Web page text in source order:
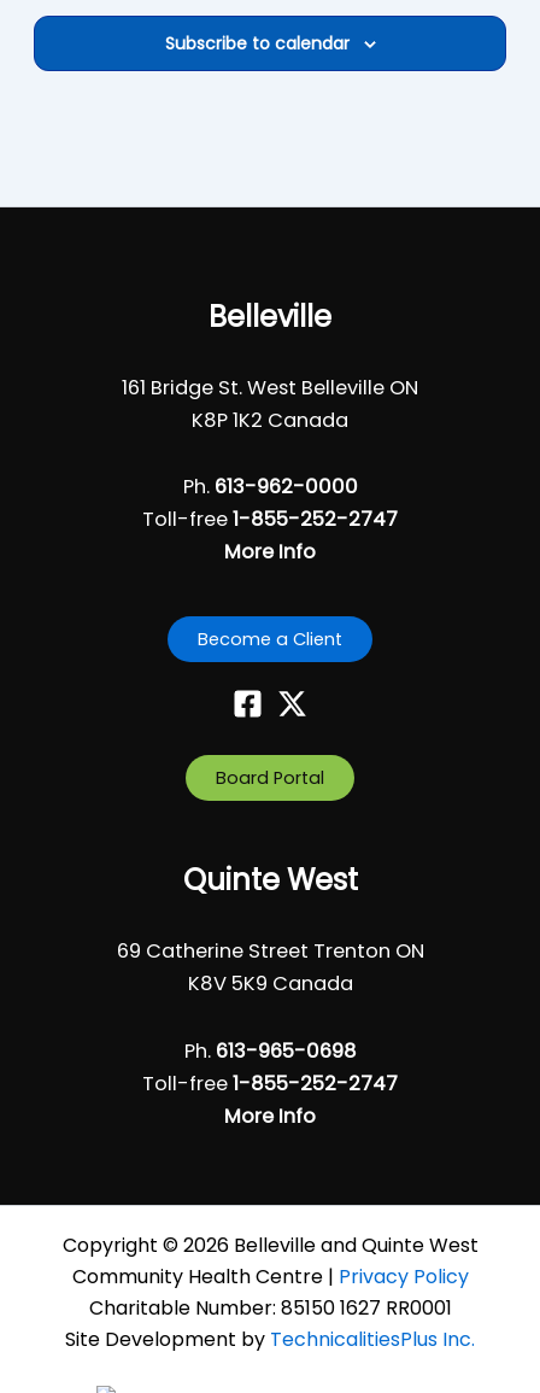
Navigation
Subscribe to calendar
Belleville
161 Bridge St. West Belleville ON
K8P 1K2 Canada
Ph. 613-962-0000
Toll-free1-855-252-2747
More Info
Become a Client
Board Portal
Quinte West
69 Catherine Street Trenton ON
K8V 5K9 Canada
Ph. 613-965-0698
Toll-free1-855-252-2747
More Info
Copyright © 2026 Belleville and Quinte West
Community Health Centre | Privacy Policy
Charitable Number: 85150 1627 RR0001
Site Development by TechnicalitiesPlus Inc.